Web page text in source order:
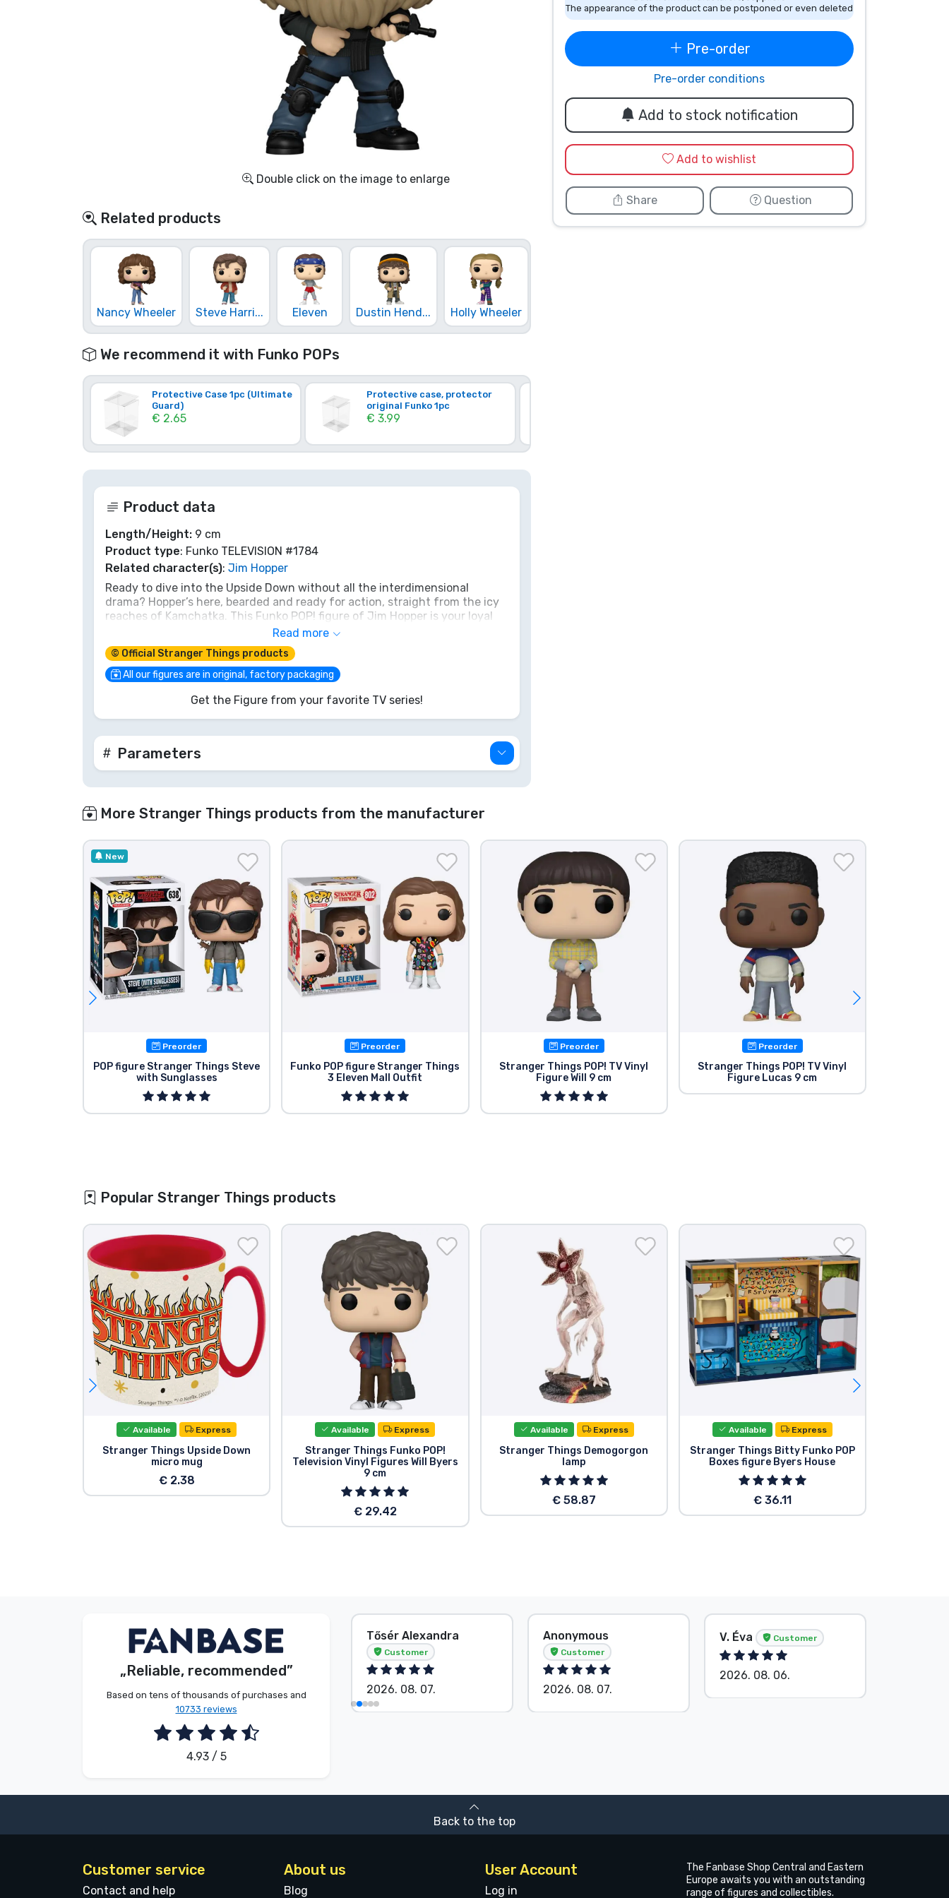
Double click on the image to enlarge
The appearance of the product can be postponed or even deleted
Pre-order
Pre-order conditions
Add to stock notification
Add to wishlist
Share Question
Related products
Nancy Wheeler Steve Harri... Eleven Dustin Hend... Holly Wheeler
We recommend it with Funko POPs
Protective Case 1pc (Ultimate
Guard)
€ 2.65
Protective case, protector
original Funko 1pc
€ 3.99
Product data
Length/Height: 9 cm
Product type: Funko TELEVISION #1784
Related character(s): Jim Hopper
Ready to dive into the Upside Down without all the interdimensional
drama? Hopper’s here, bearded and ready for action, straight from the icy
reaches of Kamchatka. This Funko POP! figure of Jim Hopper is your loyal
companion against any Demogorgon, or simply a reminder that you don't
mess with the chief. Grab him before he disappears on another daring
mission!
Read more
© Official Stranger Things products
All our figures are in original, factory packaging
Get the Figure from your favorite TV series!
Parameters
More Stranger Things products from the manufacturer
New
Preorder
POP figure Stranger Things Steve
with Sunglasses
Preorder
Funko POP figure Stranger Things
3 Eleven Mall Outfit
Preorder
Stranger Things POP! TV Vinyl
Figure Will 9 cm
Preorder
Stranger Things POP! TV Vinyl
Figure Lucas 9 cm
Popular Stranger Things products
Available Express
Stranger Things Upside Down
micro mug
€ 2.38
Available Express
Stranger Things Funko POP!
Television Vinyl Figures Will Byers
9 cm
€ 29.42
Available Express
Stranger Things Demogorgon
lamp
€ 58.87
Available Express
Stranger Things Bitty Funko POP
Boxes figure Byers House
€ 36.11
„Reliable, recommended”
Based on tens of thousands of purchases and
10733 reviews
4.93 / 5
S. Kevin Customer
2026. 08. 07.
Tősér Alexandra
Customer
2026. 08. 07.
Anonymous
Customer
2026. 08. 07.
V. Éva Customer
2026. 08. 06.
Back to the top
Customer service
Contact and help
About us
Blog
User Account
Log in
The Fanbase Shop Central and Eastern
Europe awaits you with an outstanding
range of figures and collectibles.
Sort by Sports
Sort by Music
Product types